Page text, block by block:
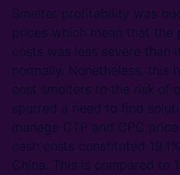
Smelter profitability was
prices which mean that the
costs was less severe than
normally. Nonetheless, this
cost smelters to the risk of
spurred a need to find
manage CTP and CPC
cash costs constituted
China. This is compared to